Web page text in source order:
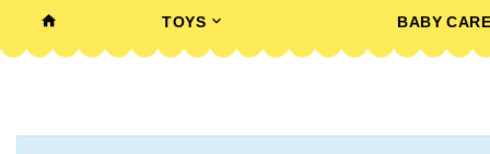
TOYS BABY CARE